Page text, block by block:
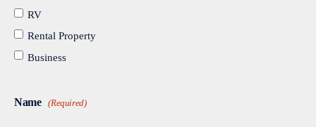
RV
Rental Property
Business
Name (Required)